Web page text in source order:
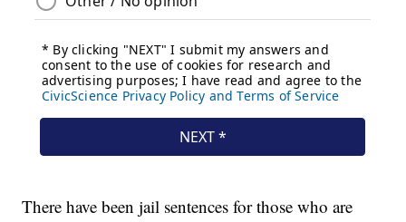
There have been jail sentences for those who are